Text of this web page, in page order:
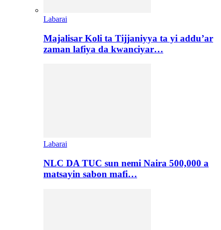
Labarai
Majalisar Koli ta Tijjaniyya ta yi addu’ar
zaman lafiya da kwanciyar…
Labarai
NLC DA TUC sun nemi Naira 500,000 a
matsayin sabon mafi…